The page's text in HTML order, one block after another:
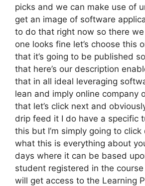
picks and we can make use of
get an image of software
to do that right now so there
one looks fine let’s choose this
that it’s going to be published
that here’s our description
that in all ideal leveraging
lean and imply online company
that let’s click next and
drip feed it I do have a specific
this but I’m simply going to
what this is everything about
days where it can be based
student registered in the
will get access to the Learning